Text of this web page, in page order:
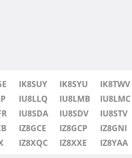
SSB
SSB
IK8SUY IK8SYU IK8TWV
IU8LLQ IU8LMB IU8LMC
IU8SDA IU8SDV IU8STV
IZ8GCE IZ8GCP IZ8GNI
IZ8XQC IZ8XXE IZ8YAA